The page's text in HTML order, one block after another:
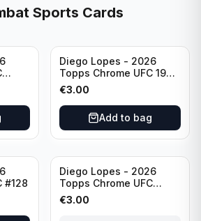
Sports Cards
Diego Lopes - 2026
Topps Chrome UFC 1986
Topps Card #86-15
€3.00
Add to bag
#128
Sold out
Diego Lopes - 2026
Topps Chrome UFC
Impact Point #IP-7
€3.00